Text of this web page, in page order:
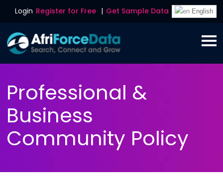
Login Register for Free | Get Sample Data English
Professional &
Business
Community Policy